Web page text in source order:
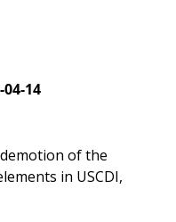
04-14
of the
in USCDI,